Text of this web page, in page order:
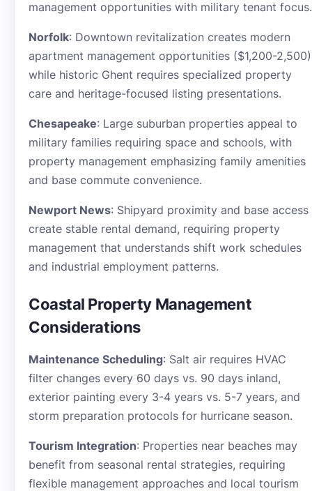
management opportunities with military tenant focus.
Norfolk: Downtown revitalization creates modern
apartment management opportunities ($1,200-2,500)
while historic Ghent requires specialized property
care and heritage-focused listing presentations.
Chesapeake: Large suburban properties appeal to
military families requiring space and schools, with
property management emphasizing family amenities
and base commute convenience.
Newport News: Shipyard proximity and base access
create stable rental demand, requiring property
management that understands shift work schedules
and industrial employment patterns.
Coastal Property Management
Considerations
Maintenance Scheduling: Salt air requires HVAC
filter changes every 60 days vs. 90 days inland,
exterior painting every 3-4 years vs. 5-7 years, and
storm preparation protocols for hurricane season.
Tourism Integration: Properties near beaches may
benefit from seasonal rental strategies, requiring
flexible management approaches and local tourism